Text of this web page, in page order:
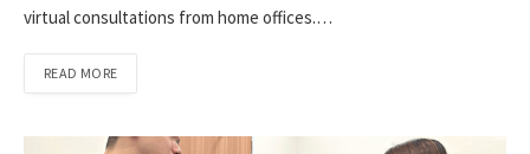
virtual consultations from home offices.…
READ MORE